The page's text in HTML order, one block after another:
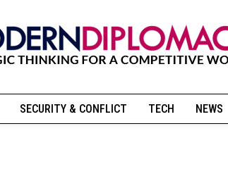
SECURITY & CONFLICT TECH NEWS